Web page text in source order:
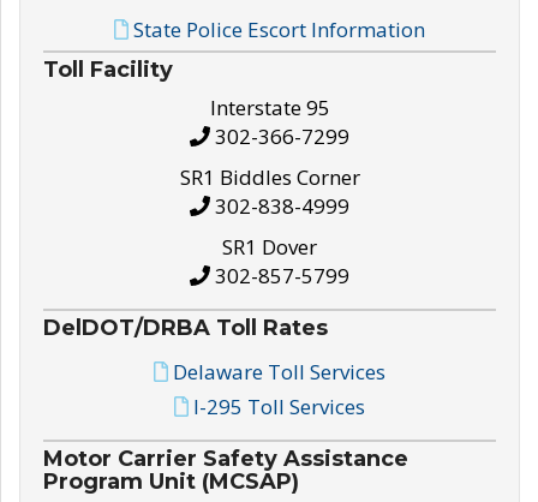
State Police Escort Information
Toll Facility
Interstate 95
302-366-7299
SR1 Biddles Corner
302-838-4999
SR1 Dover
302-857-5799
DelDOT/DRBA Toll Rates
Delaware Toll Services
I-295 Toll Services
Motor Carrier Safety Assistance
Program Unit (MCSAP)